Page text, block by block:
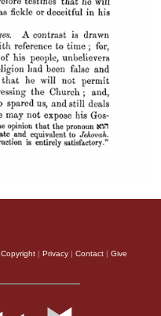
Copyright | Privacy | Contact | Give